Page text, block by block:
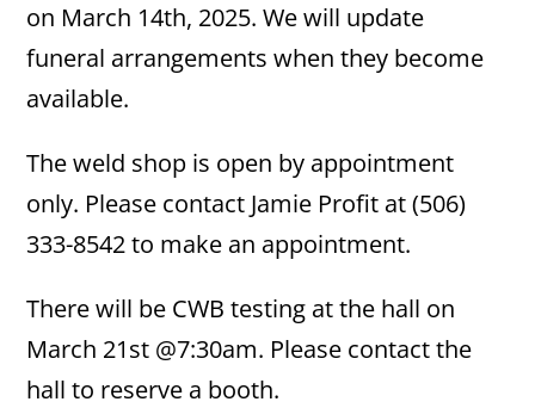
on March 14th, 2025. We will update
funeral arrangements when they become
available.
The weld shop is open by appointment
only. Please contact Jamie Profit at (506)
333-8542 to make an appointment.
There will be CWB testing at the hall on
March 21st @7:30am. Please contact the
hall to reserve a booth.